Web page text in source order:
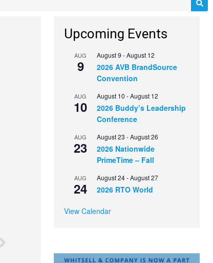
Upcoming Events
AUG
9
August 9 -August 12
2026 AVB BrandSource
Convention
AUG
10
August 10 -August 12
2026 Buddy’s Leadership
Conference
AUG
23
August 23 -August 26
2026 Nationwide
PrimeTime – Fall
AUG
24
August 24-August 27
2026 RTO World
View Calendar